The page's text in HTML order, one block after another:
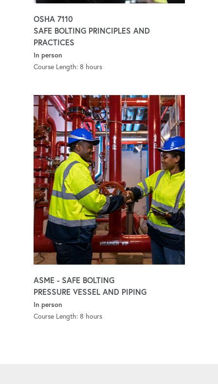
OSHA 7110
SAFE BOLTING PRINCIPLES AND
PRACTICES
In person
Course Length: 8 hours
ASME - SAFE BOLTING
PRESSURE VESSEL AND PIPING
In person
Course Length: 8 hours